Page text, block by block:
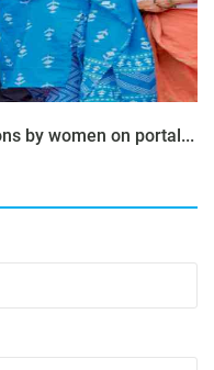
by women on portal...